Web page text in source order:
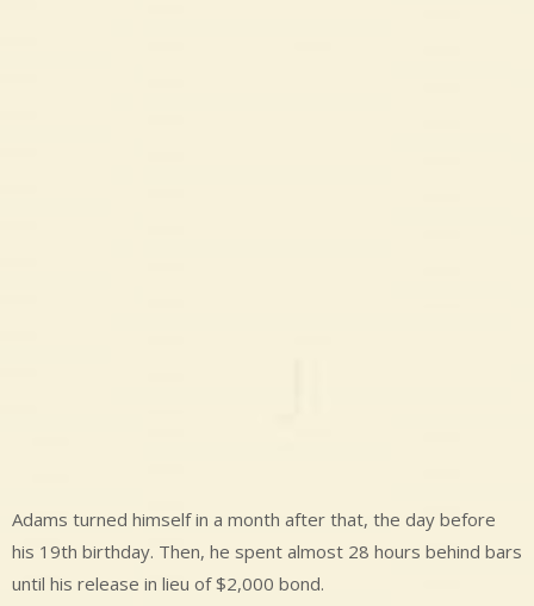
Adams turned himself in a month after that, the day before
his 19th birthday. Then, he spent almost 28 hours behind bars
until his release in lieu of $2,000 bond.